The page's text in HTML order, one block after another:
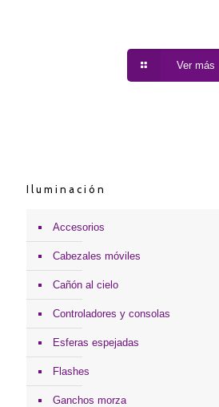
Ver más
Iluminación
Accesorios
Cabezales móviles
Cañón al cielo
Controladores y consolas
Esferas espejadas
Flashes
Ganchos morza